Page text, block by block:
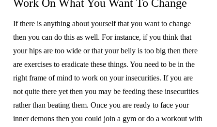
Work On What You Want To Change
If there is anything about yourself that you want to change
then you can do this as well. For instance, if you think that
your hips are too wide or that your belly is too big then there
are exercises to eradicate these things. You need to be in the
right frame of mind to work on your insecurities. If you are
not quite there yet then you may be feeding these insecurities
rather than beating them. Once you are ready to face your
inner demons then you could join a gym or do a workout with